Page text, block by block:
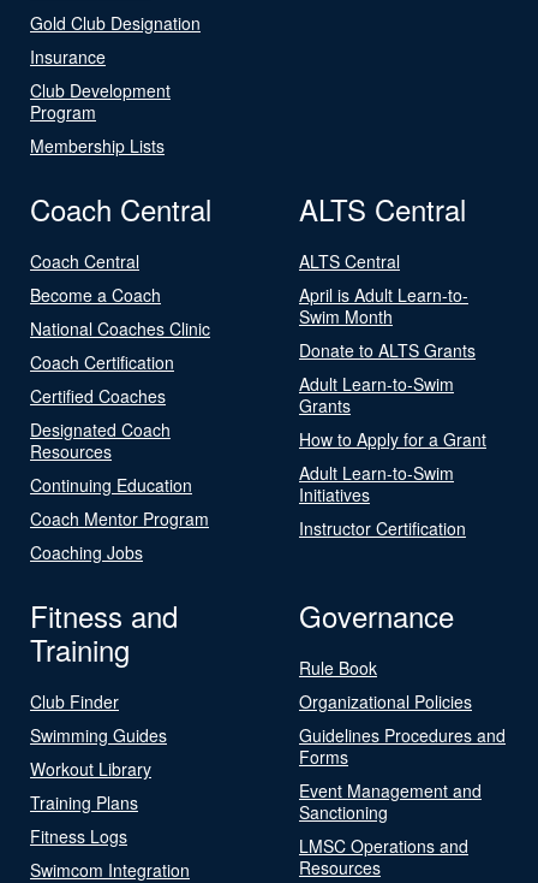
Gold Club Designation
Insurance
Club Development
Program
Membership Lists
Coach Central
Coach Central
Become a Coach
National Coaches Clinic
Coach Certification
Certified Coaches
Designated Coach
Resources
Continuing Education
Coach Mentor Program
Coaching Jobs
ALTS Central
ALTS Central
April is Adult Learn-to-
Swim Month
Donate to ALTS Grants
Adult Learn-to-Swim
Grants
How to Apply for a Grant
Adult Learn-to-Swim
Initiatives
Instructor Certification
Fitness and
Training
Club Finder
Swimming Guides
Workout Library
Training Plans
Fitness Logs
Swimcom Integration
Governance
Rule Book
Organizational Policies
Guidelines Procedures and
Forms
Event Management and
Sanctioning
LMSC Operations and
Resources